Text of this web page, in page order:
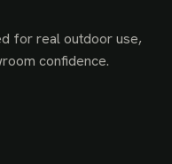
for real outdoor use,
confidence.